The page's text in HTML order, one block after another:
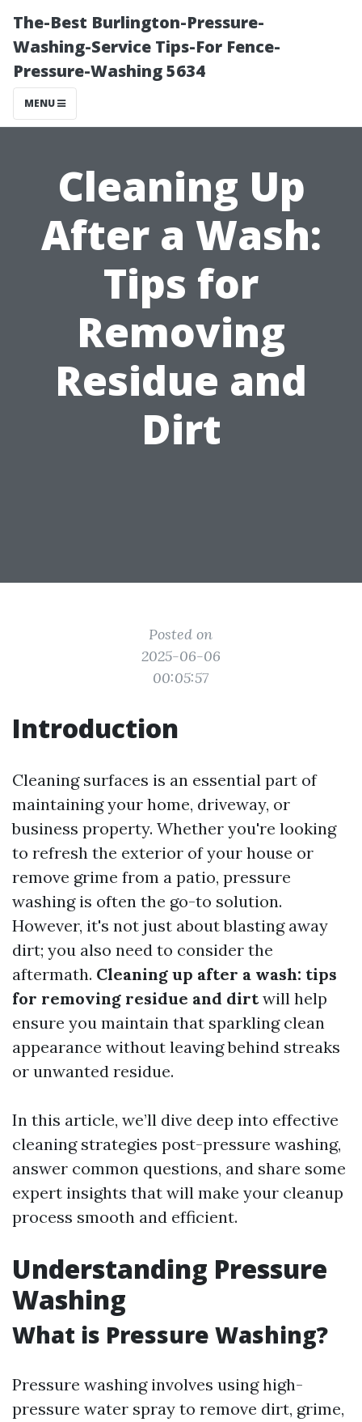
The-Best Burlington-Pressure-
Washing-Service Tips-For Fence-
Pressure-Washing 5634
MENU
Cleaning Up
After a Wash:
Tips for
Removing
Residue and
Dirt
Posted on
2025-06-06
00:05:57
Introduction
Cleaning surfaces is an essential part of
maintaining your home, driveway, or
business property. Whether you're looking
to refresh the exterior of your house or
remove grime from a patio, pressure
washing is often the go-to solution.
However, it's not just about blasting away
dirt; you also need to consider the
aftermath. Cleaning up after a wash: tips
for removing residue and dirtwill help
ensure you maintain that sparkling clean
appearance without leaving behind streaks
or unwanted residue.
In this article, we’ll dive deep into effective
cleaning strategies post-pressure washing,
answer common questions, and share some
expert insights that will make your cleanup
process smooth and efficient.
Understanding Pressure
Washing
What is Pressure Washing?
Pressure washing involves using high-
pressure water spray to remove dirt, grime,